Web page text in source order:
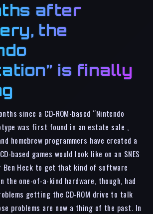
after
the
is finally
since a CD-ROM-based “Nintendo
was first found in an estate sale ,
homebrew programmers have created a
based games would look like on an SNES
Ben Heck to get that kind of software
the one-of-a-kind hardware, though, had
getting the CD-ROM drive to talk
problems are now a thing of the past. In